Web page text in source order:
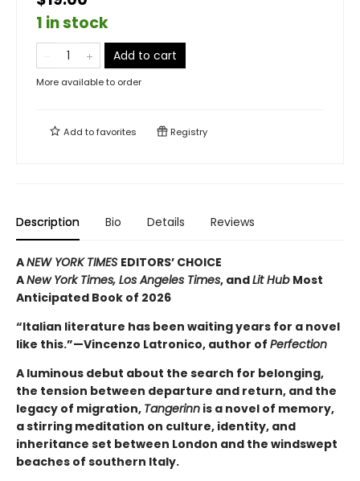
1 in stock
Add to cart
More available to order
Add tofavorites Registry
Description Bio Details Reviews
ANEW YORK TIMES EDITORS’ CHOICE
ANew York Times, Los Angeles Times, andLit Hub Most
Anticipated Book of 2026
“Italian literature has been waiting years for a novel
like this.”—Vincenzo Latronico, author of Perfection
A luminous debut about the search for belonging,
the tension between departure and return, and the
legacy of migration, Tangerinn is a novel of memory,
a stirring meditation on culture, identity, and
inheritance set between London and the windswept
beaches of southern Italy.